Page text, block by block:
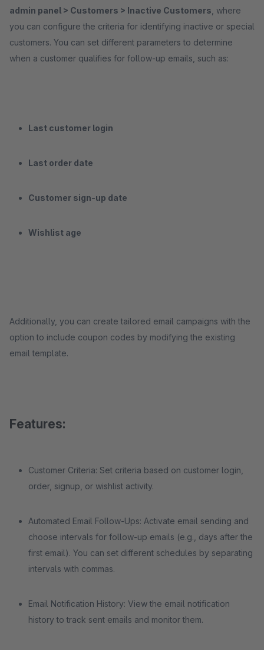
admin panel > Customers > Inactive Customers , where
you can configure the criteria for identifying inactive or special
customers. You can set different parameters to determine
when a customer qualifies for follow-up emails, such as:
Last customer login
Last order date
Customer sign-up date
Wishlist age
Additionally, you can create tailored email campaigns with the
option to include coupon codes by modifying the existing
email template.
Features:
Customer Criteria: Set criteria based on customer login,
order, signup, or wishlist activity.
Automated Email Follow-Ups: Activate email sending and
choose intervals for follow-up emails (e.g., days after the
first email). You can set different schedules by separating
intervals with commas.
Email Notification History: View the email notification
history to track sent emails and monitor them.